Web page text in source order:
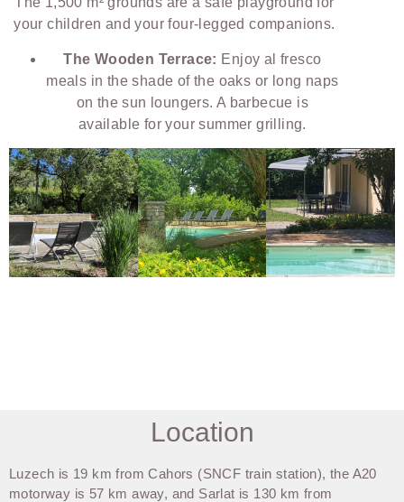
your children and your four-legged companions.
The Wooden Terrace: Enjoy al fresco
meals in the shade of the oaks or long naps
on the sun loungers. A barbecue is
available for your summer grilling.
Location
Luzech is 19 km from Cahors (SNCF train station), the A20
motorway is 57 km away, and Sarlat is 130 km from